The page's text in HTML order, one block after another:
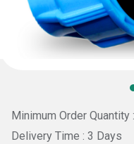
Minimum Order
Delivery Time : 3 Days